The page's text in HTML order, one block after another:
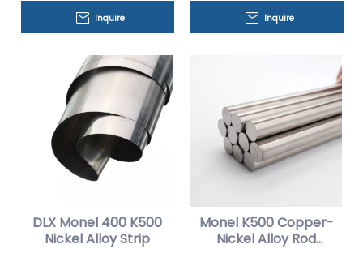
Inquire Inquire
DLX Monel 400 K500
Nickel Alloy Strip
Monel K500 Copper-
Nickel Alloy Rod